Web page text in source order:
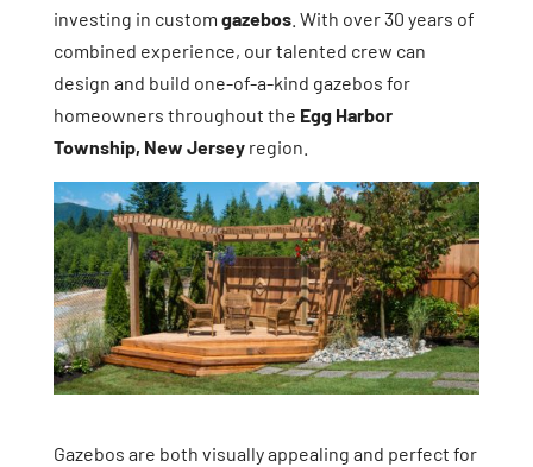
investing in custom gazebos. With over 30 years of
combined experience, our talented crew can
design and build one-of-a-kind gazebos for
homeowners throughout the Egg Harbor
Township, New Jerseyregion.
Gazebos are both visually appealing and perfect for